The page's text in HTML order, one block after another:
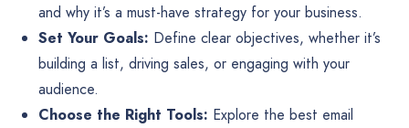
and why it’s a must-have strategy for your business.
Set Your Goals: Define clear objectives, whether it’s
building a list, driving sales, or engaging with your
audience.
Choose the Right Tools: Explore the best email